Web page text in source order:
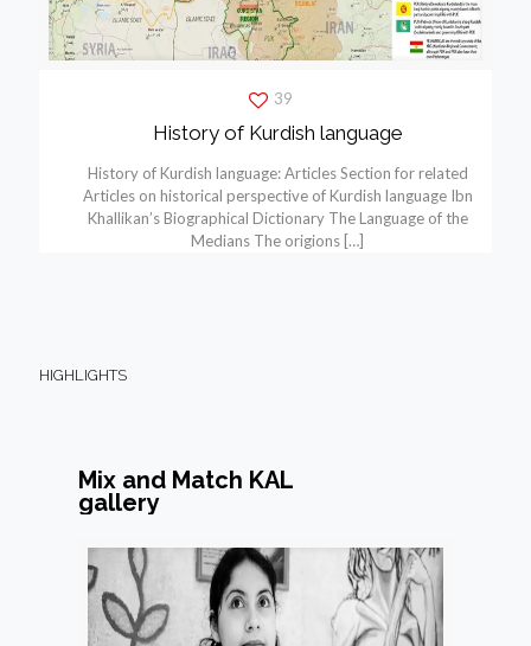
39
History of Kurdish language
History of Kurdish language: Articles Section for related
Articles on historical perspective of Kurdish language Ibn
Khallikan’s Biographical Dictionary The Language of the
Medians The origions […]
HIGHLIGHTS
Mix and Match KAL
gallery